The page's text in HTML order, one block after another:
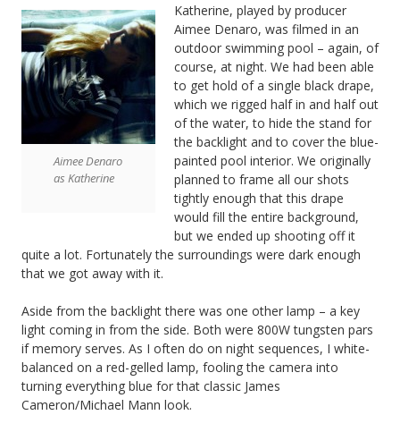
Aimee Denaro
as Katherine
Katherine, played by producer
Aimee Denaro, was filmed in an
outdoor swimming pool – again, of
course, at night. We had been able
to get hold of a single black drape,
which we rigged half in and half out
of the water, to hide the stand for
the backlight and to cover the blue-
painted pool interior. We originally
planned to frame all our shots
tightly enough that this drape
would fill the entire background,
but we ended up shooting off it
quite a lot. Fortunately the surroundings were dark enough
that we got away with it.
Aside from the backlight there was one other lamp – a key
light coming in from the side. Both were 800W tungsten pars
if memory serves. As I often do on night sequences, I white-
balanced on a red-gelled lamp, fooling the camera into
turning everything blue for that classic James
Cameron/Michael Mann look.